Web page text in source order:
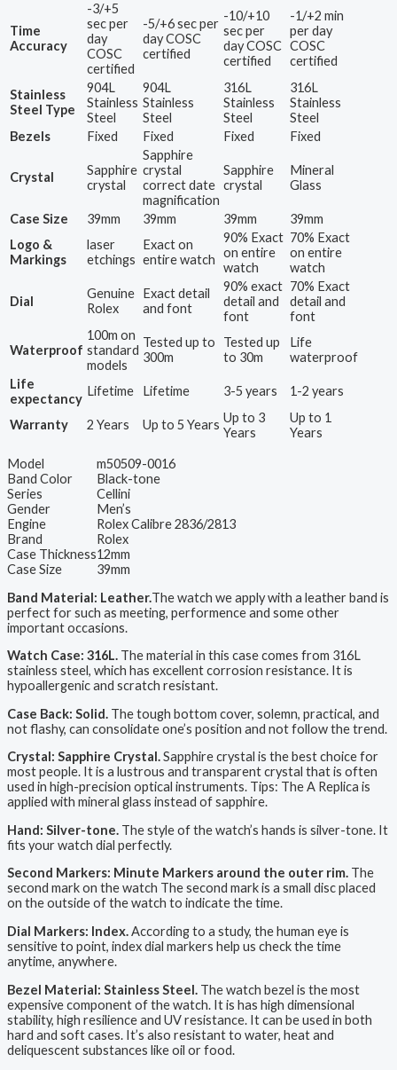
Time
Accuracy
-3/+5
sec per
day
COSC
certified
-5/+6 sec per
day COSC
certified
-10/+10
sec per
day COSC
certified
-1/+2 min
per day
COSC
certified
Stainless
Steel Type
904L
Stainless
Steel
904L
Stainless
Steel
316L
Stainless
Steel
316L
Stainless
Steel
Bezels
Fixed Fixed Fixed Fixed
Crystal
Sapphire
crystal
Sapphire
crystal
correct date
magnification
Sapphire
crystal
Mineral
Glass
Case Size 39mm 39mm 39mm
39mm
Logo &
Markings
laser
etchings
Exact on
entire watch
90% Exact
on entire
watch
70% Exact
on entire
watch
Dial
Genuine
Rolex
Exact detail
and font
90% exact
detail and
font
70% Exact
detail and
font
Waterproof
100m on
standard
models
Tested up to
300m
Tested up
to 30m
Life
waterproof
Life
expectancy
Lifetime Lifetime 3-5 years 1-2 years
Warranty 2 Years Up to 5 Years Up to 3
Years
Up to 1
Years
Model
m50509-0016
Band Color
Black-tone
Series
Cellini
Gender
Men’s
Engine
Rolex Calibre 2836/2813
Brand
Rolex
Case Thickness12mm
Case Size
39mm
Band Material: Leather.The watch we apply with a leather band is
perfect for such as meeting, performence and some other
important occasions.
Watch Case: 316L. The material in this case comes from 316L
stainless steel, which has excellent corrosion resistance. It is
hypoallergenic and scratch resistant.
Case Back: Solid. The tough bottom cover, solemn, practical, and
not flashy, can consolidate one’s position and not follow the trend.
Crystal: Sapphire Crystal.Sapphire crystal is the best choice for
most people. It is a lustrous and transparent crystal that is often
used in high-precision optical instruments. Tips: The A Replica is
applied with mineral glass instead of sapphire.
Hand: Silver-tone. The style of the watch’s hands is silver-tone. It
fits your watch dial perfectly.
Second Markers: Minute Markers around the outer rim. The
second mark on the watch The second mark is a small disc placed
on the outside of the watch to indicate the time.
Dial Markers: Index.According to a study, the human eye is
sensitive to point, index dial markers help us check the time
anytime, anywhere.
Bezel Material: Stainless Steel. The watch bezel is the most
expensive component of the watch. It is has high dimensional
stability, high resilience and UV resistance. It can be used in both
hard and soft cases. It’s also resistant to water, heat and
deliquescent substances like oil or food.